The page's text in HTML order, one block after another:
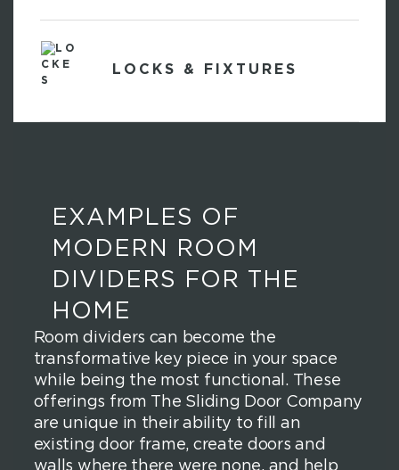
LOCKS & FIXTURES
EXAMPLES OF
MODERN ROOM
DIVIDERS FOR THE
HOME
Room dividers can become the
transformative key piece in your space
while being the most functional. These
offerings from The Sliding Door Company
are unique in their ability to fill an
existing door frame, create doors and
walls where there were none, and help